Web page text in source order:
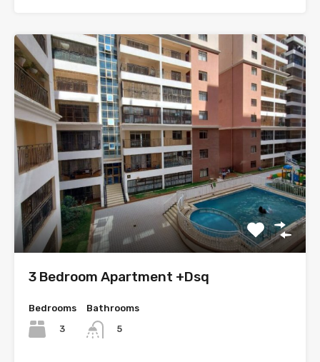
3 Bedroom Apartment +Dsq
Bedrooms
3
Bathrooms
5